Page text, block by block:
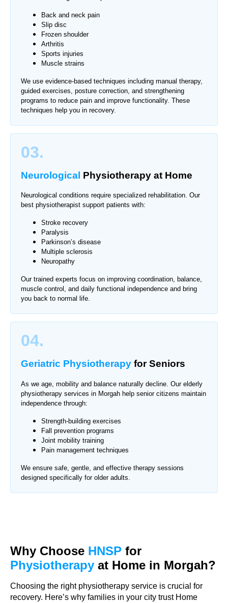
Back and neck pain
Slip disc
Frozen shoulder
Arthritis
Sports injuries
Muscle strains
We use evidence-based techniques including manual therapy,
guided exercises, posture correction, and strengthening
programs to reduce pain and improve functionality. These
techniques help you in recovery.
03.
Neurological Physiotherapy at Home
Neurological conditions require specialized rehabilitation. Our
best physiotherapist support patients with:
Stroke recovery
Paralysis
Parkinson’s disease
Multiple sclerosis
Neuropathy
Our trained experts focus on improving coordination, balance,
muscle control, and daily functional independence and bring
you back to normal life.
04.
Geriatric Physiotherapy for Seniors
As we age, mobility and balance naturally decline. Our elderly
physiotherapy services in Morgah help senior citizens maintain
independence through:
Strength-building exercises
Fall prevention programs
Joint mobility training
Pain management techniques
We ensure safe, gentle, and effective therapy sessions
designed specifically for older adults.
Why Choose HNSP for
Physiotherapy at Home in Morgah?
Choosing the right physiotherapy service is crucial for
recovery. Here’s why families in your city trust Home